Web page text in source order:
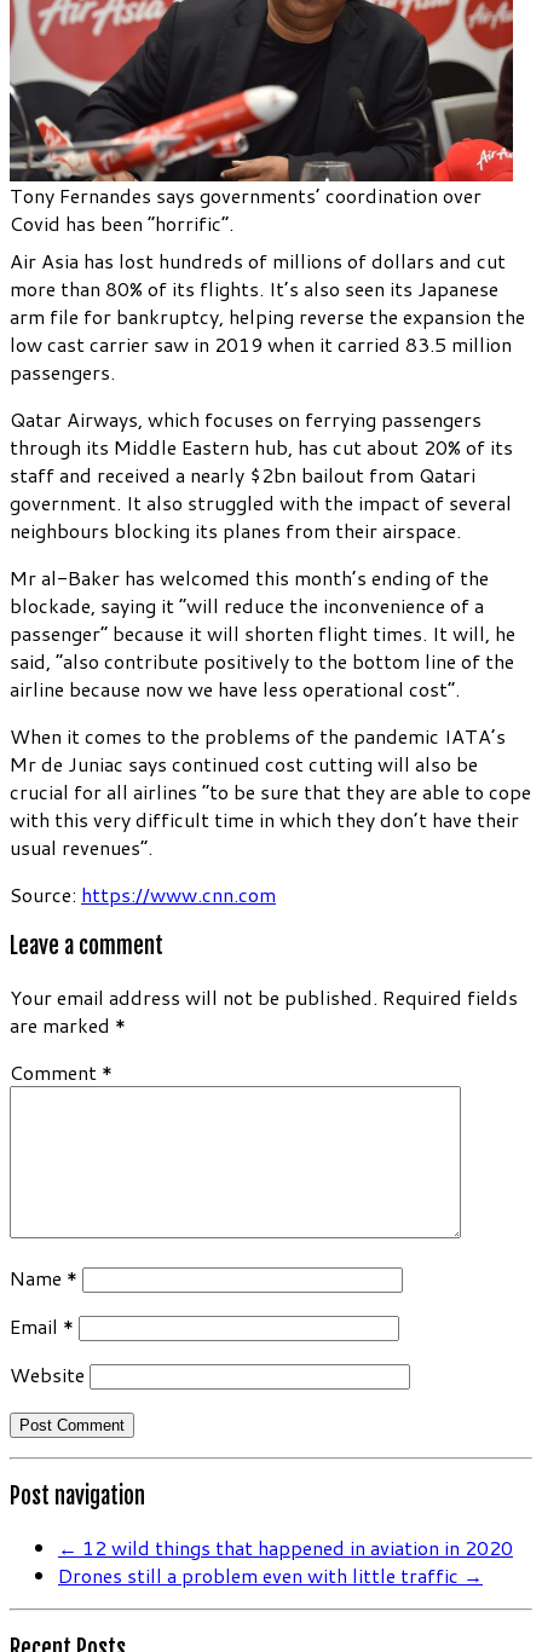
Tony Fernandes says governments’ coordination over
Covid has been “horrific”.
Air Asia has lost hundreds of millions of dollars and cut
more than 80% of its flights. It’s also seen its Japanese
arm file for bankruptcy, helping reverse the expansion the
low cast carrier saw in 2019 when it carried 83.5 million
passengers.
Qatar Airways, which focuses on ferrying passengers
through its Middle Eastern hub, has cut about 20% of its
staff and received a nearly $2bn bailout from Qatari
government. It also struggled with the impact of several
neighbours blocking its planes from their airspace.
Mr al-Baker has welcomed this month’s ending of the
blockade, saying it “will reduce the inconvenience of a
passenger” because it will shorten flight times. It will, he
said, “also contribute positively to the bottom line of the
airline because now we have less operational cost”.
When it comes to the problems of the pandemic IATA’s
Mr de Juniac says continued cost cutting will also be
crucial for all airlines “to be sure that they are able to cope
with this very difficult time in which they don’t have their
usual revenues”.
Source: https://www.cnn.com
Leave a comment
Your email address will not be published. Required fields
are marked *
Comment *
Name *
Email *
Website
Post navigation
← 12 wild things that happened in aviation in 2020
Drones still a problem even with little traffic →